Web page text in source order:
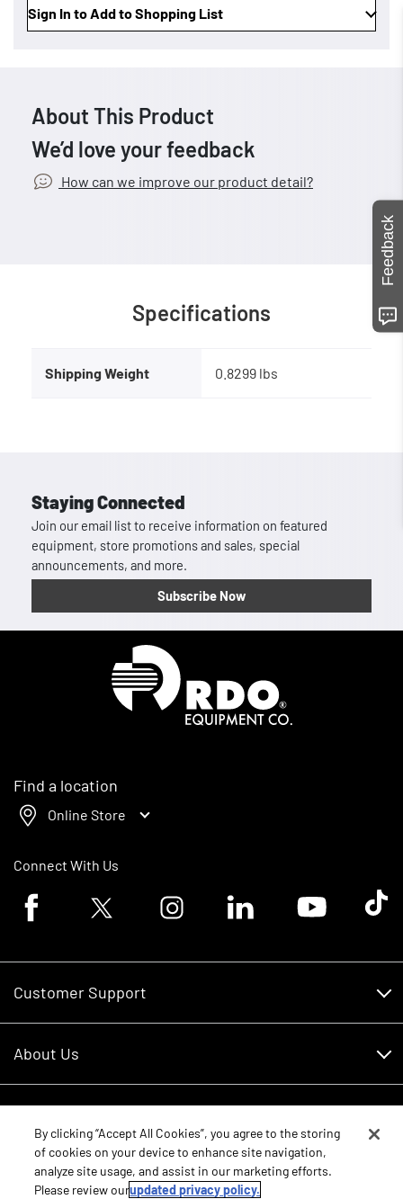
Sign In to Add to Shopping List
About This Product
We’d love your feedback
How can we improve our product detail?
Specifications
Shipping Weight 0.8299 lbs
Staying Connected
Join our email list to receive information on featured
equipment, store promotions and sales, special
announcements, and more.
Subscribe Now
Find a location
Online Store
Connect With Us
Facebook logoTwitter logo Instagram logoLinkedin logoYoutube logoTik
Customer Support
RDO Account Help
About Us
Careers
Contact Us
Schedule Service
New Equipment
Parts
Feedback
By clicking “Accept All Cookies”, you agree to the storing
of cookies on your device to enhance site navigation,
analyze site usage, and assist in our marketing efforts.
Please review ourupdated privacy policy.